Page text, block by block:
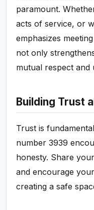
paramount.
acts of service, or
emphasizes
not only
mutual respect and
Building Trust
Trust is
number 3939
honesty. Share
and encourage
creating a safe